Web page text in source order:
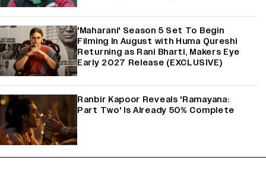
'Maharani' Season 5 Set To Begin
Filming In August with Huma Qureshi
Returning as Rani Bharti, Makers Eye
Early 2027 Release (EXCLUSIVE)
Ranbir Kapoor Reveals 'Ramayana:
Part Two' Is Already 50% Complete